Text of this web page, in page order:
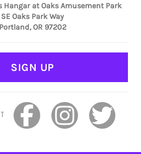
Hangar at Oaks Amusement Park
SE Oaks Park Way
Portland, OR 97202
SIGN UP